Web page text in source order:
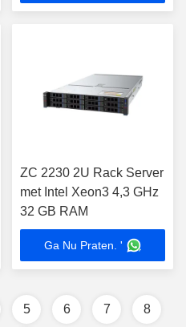
ZC 2230 2U Rack Server
met Intel Xeon3 4,3 GHz
32 GB RAM
Ga Nu Praten. '
5 6 7 8